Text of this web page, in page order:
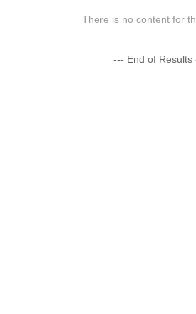
There is no content for
--- End of Results